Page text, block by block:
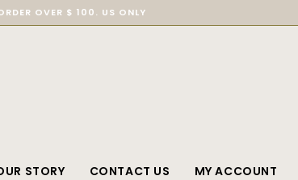
OVER $ 100. US ONLY
STORY CONTACT US MY ACCOUNT